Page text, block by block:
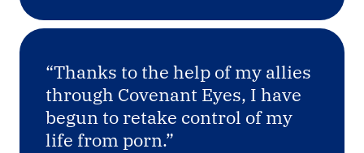
“Thanks to the help of my allies
through Covenant Eyes, I have
begun to retake control of my
life from porn.”